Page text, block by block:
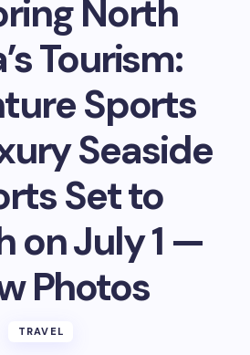
North
Tourism:
Sports
Seaside
Set to
on July 1 —
Photos
TRAVEL